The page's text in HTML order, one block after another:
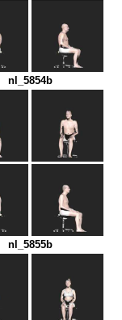
nl_5854b
nl_5855b